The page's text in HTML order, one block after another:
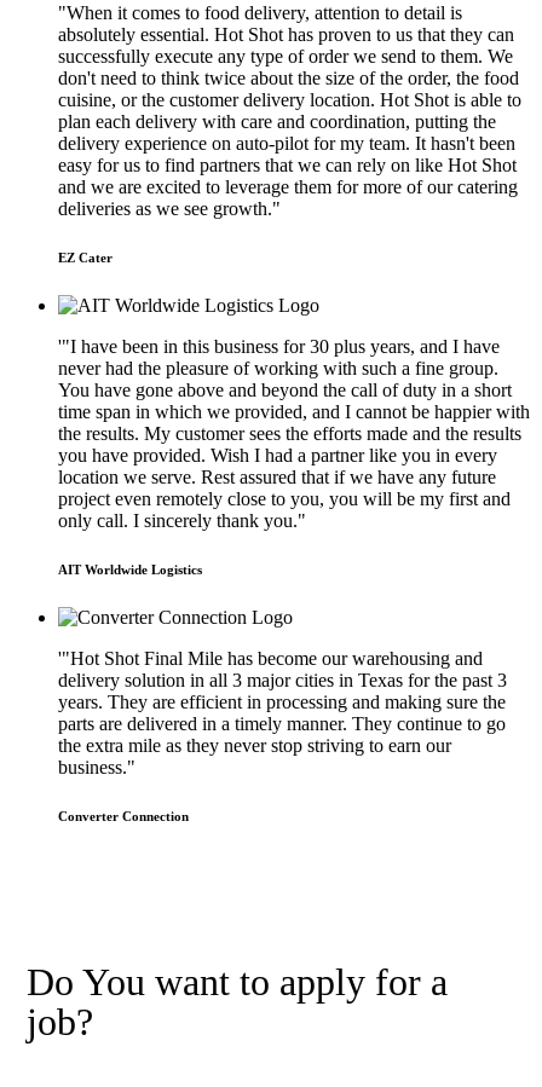
"When it comes to food delivery, attention to detail is
absolutely essential. Hot Shot has proven to us that they can
successfully execute any type of order we send to them. We
don't need to think twice about the size of the order, the food
cuisine, or the customer delivery location. Hot Shot is able to
plan each delivery with care and coordination, putting the
delivery experience on auto-pilot for my team. It hasn't been
easy for us to find partners that we can rely on like Hot Shot
and we are excited to leverage them for more of our catering
deliveries as we see growth."
EZ Cater
'"I have been in this business for 30 plus years, and I have
never had the pleasure of working with such a fine group.
You have gone above and beyond the call of duty in a short
time span in which we provided, and I cannot be happier with
the results. My customer sees the efforts made and the results
you have provided. Wish I had a partner like you in every
location we serve. Rest assured that if we have any future
project even remotely close to you, you will be my first and
only call. I sincerely thank you."
AIT Worldwide Logistics
'"Hot Shot Final Mile has become our warehousing and
delivery solution in all 3 major cities in Texas for the past 3
years. They are efficient in processing and making sure the
parts are delivered in a timely manner. They continue to go
the extra mile as they never stop striving to earn our
business."
Converter Connection
Do You want to apply for a
job?